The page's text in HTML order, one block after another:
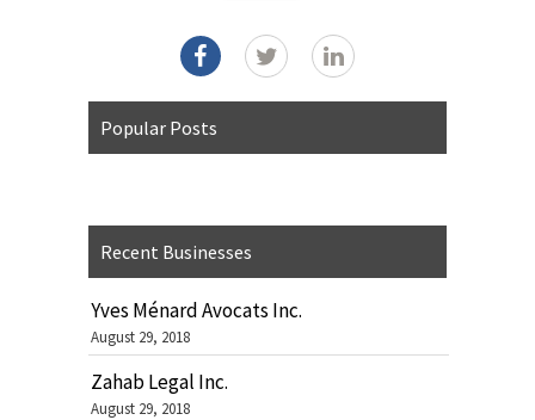
Popular Posts
Recent Businesses
Yves Ménard Avocats Inc.
August 29, 2018
Zahab Legal Inc.
August 29, 2018